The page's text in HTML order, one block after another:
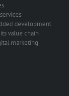
development
value chain
marketing